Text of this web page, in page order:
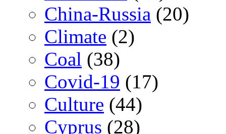
China-Russia (20)
Climate (2)
Coal (38)
Covid-19 (17)
Culture (44)
Cyprus (28)